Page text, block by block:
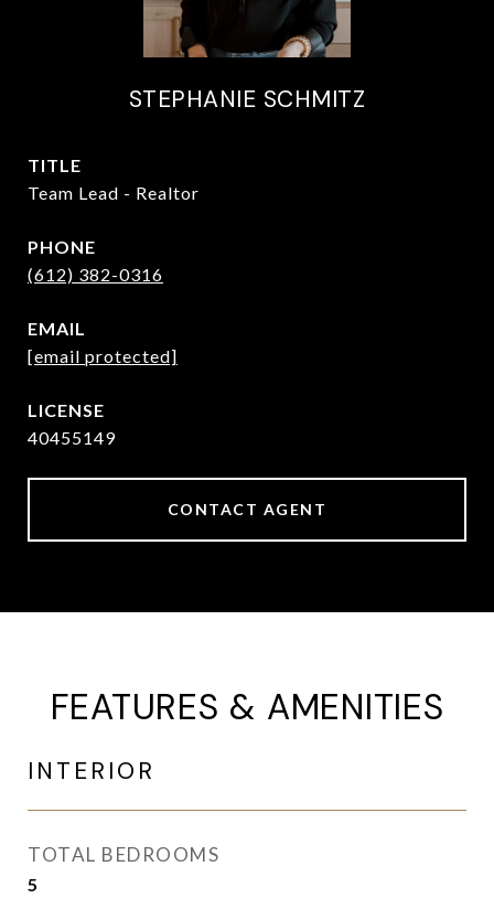
STEPHANIE SCHMITZ
TITLE
Team Lead - Realtor
PHONE
(612) 382-0316
EMAIL
[email protected]
40455149
CONTACT AGENT
FEATURES & AMENITIES
INTERIOR
TOTAL BEDROOMS
5